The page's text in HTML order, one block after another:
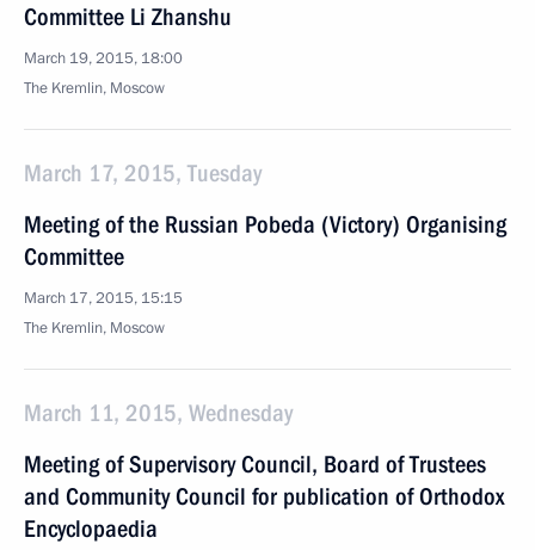
Committee Li Zhanshu
March 19, 2015, 18:00
The Kremlin, Moscow
March 17, 2015, Tuesday
Meeting of the Russian Pobeda (Victory) Organising
Committee
March 17, 2015, 15:15
The Kremlin, Moscow
March 11, 2015, Wednesday
Meeting of Supervisory Council, Board of Trustees
and Community Council for publication of Orthodox
Encyclopaedia